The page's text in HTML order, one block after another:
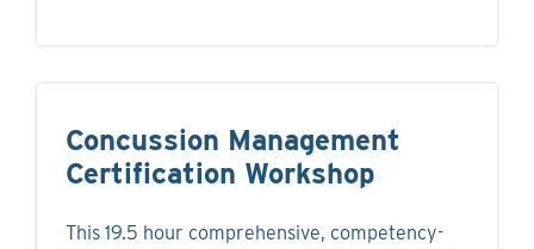
Concussion Management
Certification Workshop
This 19.5 hour comprehensive, competency-